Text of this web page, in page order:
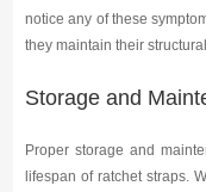
notice any of these
they maintain their
Storage and
Proper storage and
lifespan of ratchet straps.